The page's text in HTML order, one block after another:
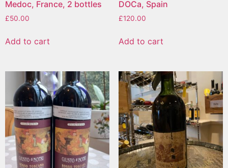
Medoc, France, 2 bottles
£50.00
Add to cart
DOCa, Spain
£120.00
Add to cart